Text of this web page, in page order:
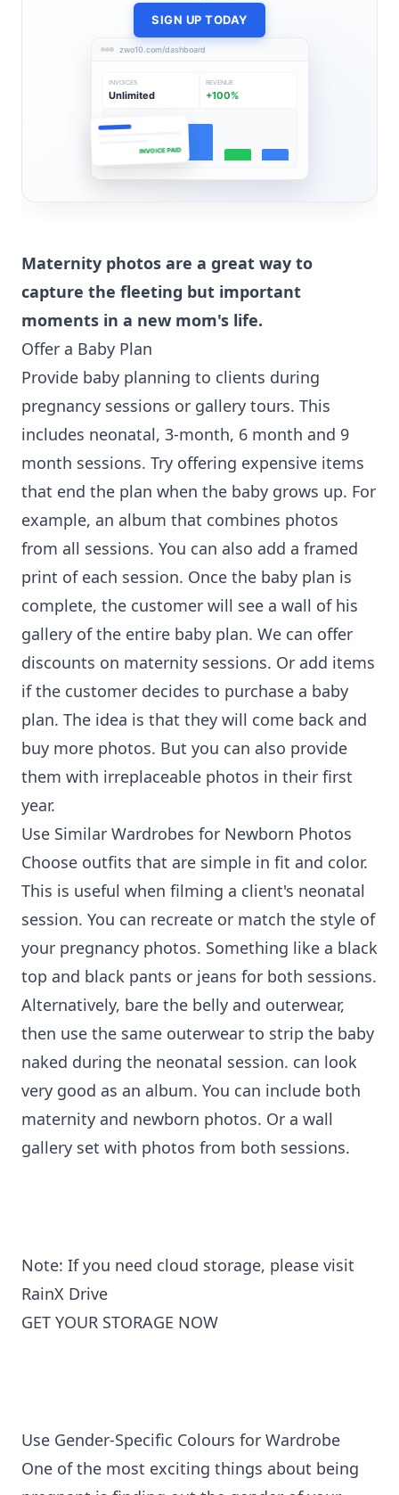
SIGN UP TODAY
zwo10.com/dashboard
INVOICES
Unlimited
REVENUE
+100%
INVOICE PAID
Maternity photos are a great way to
capture the fleeting but important
moments in a new mom's life.
Offer a Baby Plan
Provide baby planning to clients during
pregnancy sessions or gallery tours. This
includes neonatal, 3-month, 6 month and 9
month sessions. Try offering expensive items
that end the plan when the baby grows up. For
example, an album that combines photos
from all sessions. You can also add a framed
print of each session. Once the baby plan is
complete, the customer will see a wall of his
gallery of the entire baby plan. We can offer
discounts on maternity sessions. Or add items
if the customer decides to purchase a baby
plan. The idea is that they will come back and
buy more photos. But you can also provide
them with irreplaceable photos in their first
year.
Use Similar Wardrobes for Newborn Photos
Choose outfits that are simple in fit and color.
This is useful when filming a client's neonatal
session. You can recreate or match the style of
your pregnancy photos. Something like a black
top and black pants or jeans for both sessions.
Alternatively, bare the belly and outerwear,
then use the same outerwear to strip the baby
naked during the neonatal session. can look
very good as an album. You can include both
maternity and newborn photos. Or a wall
gallery set with photos from both sessions.
Note: If you need cloud storage, please visit
RainX Drive
GET YOUR STORAGE NOW
Use Gender-Specific Colours for Wardrobe
One of the most exciting things about being